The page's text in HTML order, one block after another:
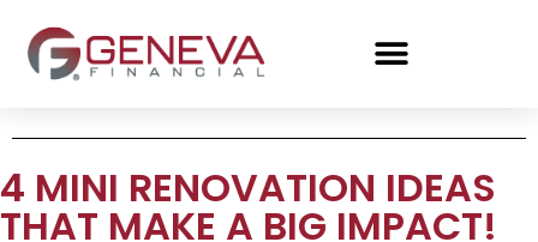
4 MINI RENOVATION IDEAS
THAT MAKE A BIG IMPACT!